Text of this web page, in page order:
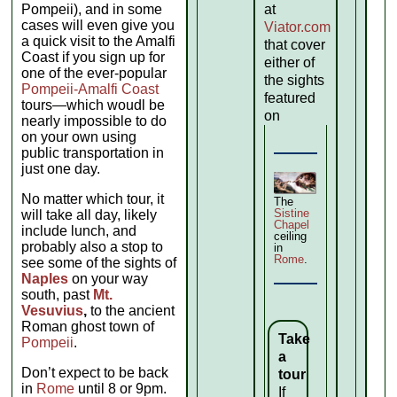
at
Viator.com
that cover
either of
the sights
featured
on
The
Sistine
Chapel
ceiling
in
Rome.
Take
a
tour
If
Pompeii), and in some
cases will even give you
a quick visit to the Amalfi
Coast if you sign up for
one of the ever-popular
Pompeii-Amalfi Coast
tours—which woudl be
nearly impossible to do
on your own using
public transportation in
just one day.
No matter which tour, it
will take all day, likely
include lunch, and
probably also a stop to
see some of the sights of
Naples on your way
south, past Mt.
Vesuvius, to the ancient
Roman ghost town of
Pompeii.
Don’t expect to be back
in Rome until 8 or 9pm.